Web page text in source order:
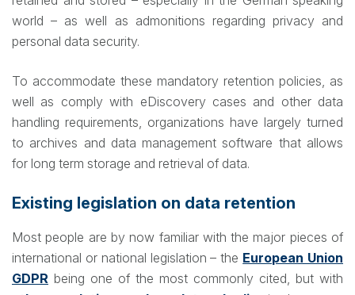
world – as well as admonitions regarding privacy and
personal data security.
To accommodate these mandatory retention policies, as
well as comply with eDiscovery cases and other data
handling requirements, organizations have largely turned
to archives and data management software that allows
for long term storage and retrieval of data.
Existing legislation on data retention
Most people are by now familiar with the major pieces of
international or national legislation – the European Union
GDPR being one of the most commonly cited, but with